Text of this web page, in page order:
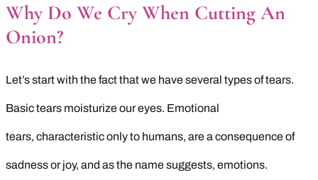
Why Do We Cry When Cutting An
Onion?
Let’s start with the fact that we have several types of tears.
Basic tears moisturize our eyes. Emotional
tears, characteristic only to humans, are a consequence of
sadness or joy, and as the name suggests, emotions.